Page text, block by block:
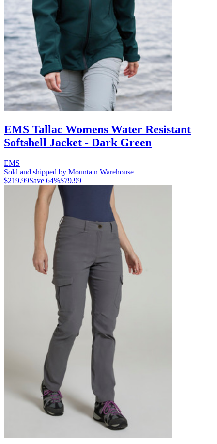
EMS Tallac Womens Water Resistant
Softshell Jacket - Dark Green
EMS
Sold and shipped by Mountain Warehouse
$219.99Save 64%$79.99